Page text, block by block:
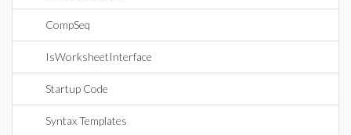
CompSeq
IsWorksheetInterface
Startup Code
Syntax Templates